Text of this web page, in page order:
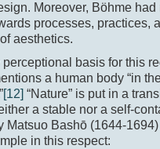
Moreover, Böhme had
processes, practices,
aesthetics.
basis for this
a human body “in
[12] “Nature” is put in a
a stable nor a self-
Matsuo Bashō (1644-
in this respect: